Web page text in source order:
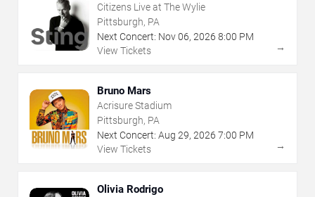
Citizens Live at The Wylie
Pittsburgh, PA
Next Concert: Nov06, 2026 8:00 PM
View Tickets
→
Bruno Mars
Acrisure Stadium
Pittsburgh, PA
Next Concert: Aug 29, 2026 7:00 PM
View Tickets
→
Olivia Rodrigo